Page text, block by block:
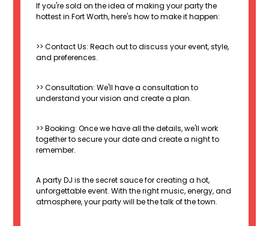
If you're sold on the idea of making your party the
hottest in Fort Worth, here's how to make it happen:
>> Contact Us: Reach out to discuss your event, style,
and preferences.
>> Consultation: We'll have a consultation to
understand your vision and create a plan.
>> Booking: Once we have all the details, we'll work
together to secure your date and create a night to
remember.
A party DJ is the secret sauce for creating a hot,
unforgettable event. With the right music, energy, and
atmosphere, your party will be the talk of the town.